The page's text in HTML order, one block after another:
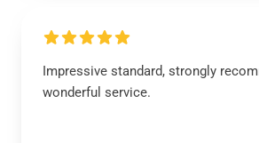
Impressive standard, strongly
wonderful service.